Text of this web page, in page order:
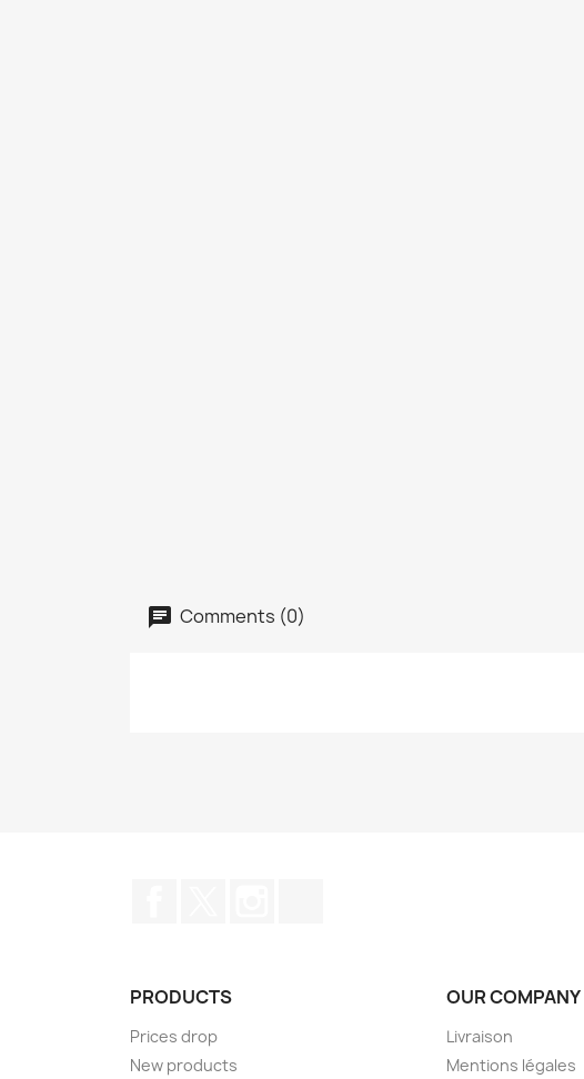
Comments (0)
PRODUCTS
Prices drop
New products
OUR COMPANY
Livraison
Mentions légales